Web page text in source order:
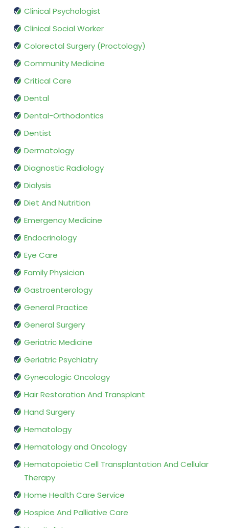
Clinical Psychologist
Clinical Social Worker
Colorectal Surgery (Proctology)
Community Medicine
Critical Care
Dental
Dental-Orthodontics
Dentist
Dermatology
Diagnostic Radiology
Dialysis
Diet And Nutrition
Emergency Medicine
Endocrinology
Eye Care
Family Physician
Gastroenterology
General Practice
General Surgery
Geriatric Medicine
Geriatric Psychiatry
Gynecologic Oncology
Hair Restoration And Transplant
Hand Surgery
Hematology
Hematology and Oncology
Hematopoietic Cell Transplantation And Cellular
Therapy
Home Health Care Service
Hospice And Palliative Care